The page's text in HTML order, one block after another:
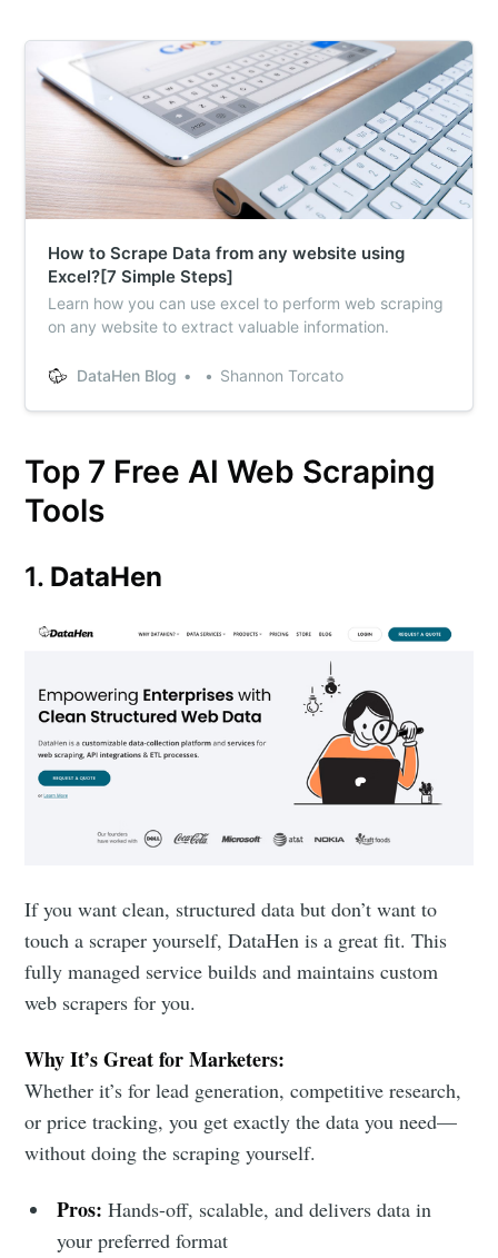
How to Scrape Data from any website using
Excel?[7 Simple Steps]
Learn how you can use excel to perform web scraping
on any website to extract valuable information.
DataHen Blog Shannon Torcato
Top 7 Free AI Web Scraping
Tools
1. DataHen
If you want clean, structured data but don’t want to
touch a scraper yourself, DataHen is a great fit. This
fully managed service builds and maintains custom
web scrapers for you.
Why It’s Great for Marketers:
Whether it’s for lead generation, competitive research,
or price tracking, you get exactly the data you need—
without doing the scraping yourself.
Pros: Hands-off, scalable, and delivers data in
your preferred format